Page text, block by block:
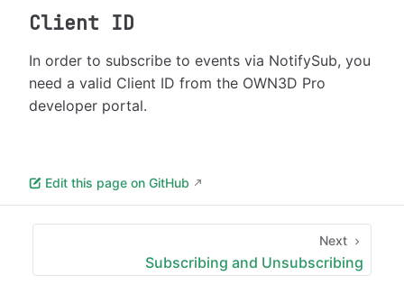
Client ID
In order to subscribe to events via NotifySub, you
need a valid Client ID from the OWN3D Pro
developer portal.
Edit this page on GitHub
Next
Subscribing and Unsubscribing